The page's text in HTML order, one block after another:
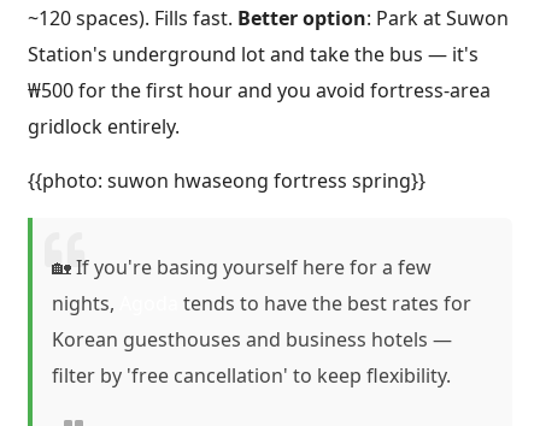
~120 spaces). Fills fast. Better option: Park at Suwon
Station's underground lot and take the bus — it's
₩500 for the first hour and you avoid fortress-area
gridlock entirely.
{{photo: suwon hwaseong fortress spring}}
🏡 If you're basing yourself here for a few
nights,
tends to have the best rates for
Korean guesthouses and business hotels —
filter by 'free cancellation' to keep flexibility.